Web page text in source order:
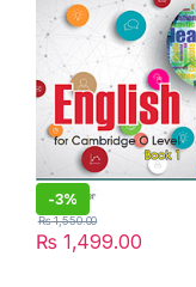
-3%
₨ 1,499.00
₨1,550.00